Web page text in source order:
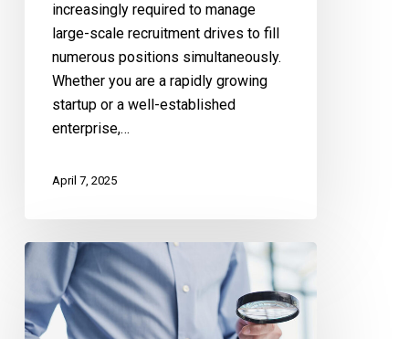
increasingly required to manage
large-scale recruitment drives to fill
numerous positions simultaneously.
Whether you are a rapidly growing
startup or a well-established
enterprise,…
April 7, 2025